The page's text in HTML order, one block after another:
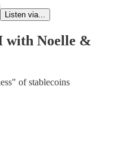
Listen via...
with Noelle &
of stablecoins